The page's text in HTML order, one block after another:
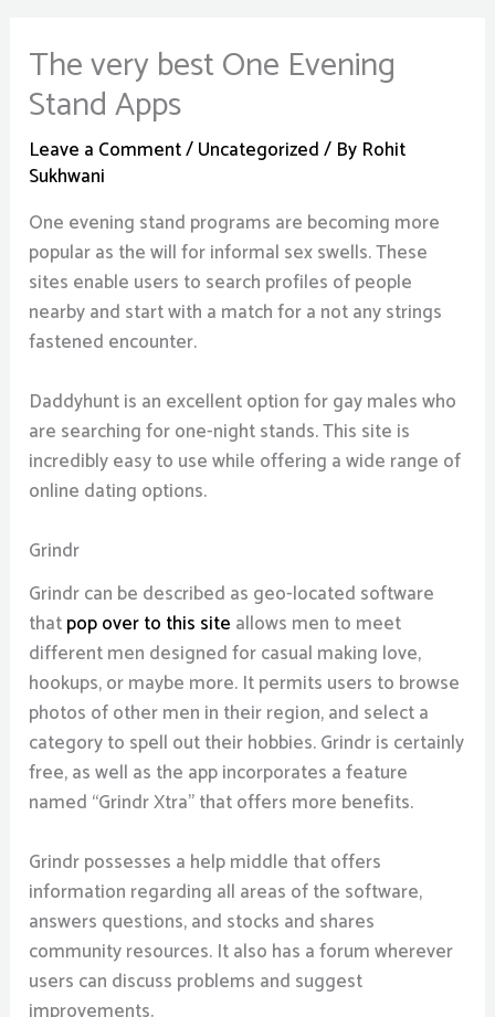
The very best One Evening
Stand Apps
Leave a Comment/Uncategorized/ By Rohit
Sukhwani
One evening stand programs are becoming more
popular as the will for informal sex swells. These
sites enable users to search profiles of people
nearby and start with a match for a not any strings
fastened encounter.
Daddyhunt is an excellent option for gay males who
are searching for one-night stands. This site is
incredibly easy to use while offering a wide range of
online dating options.
Grindr
Grindr can be described as geo-located software
thatpop over to this site allows men to meet
different men designed for casual making love,
hookups, or maybe more. It permits users to browse
photos of other men in their region, and select a
category to spell out their hobbies. Grindr is certainly
free, as well as the app incorporates a feature
named “Grindr Xtra” that offers more benefits.
Grindr possesses a help middle that offers
information regarding all areas of the software,
answers questions, and stocks and shares
community resources. It also has a forum wherever
users can discuss problems and suggest